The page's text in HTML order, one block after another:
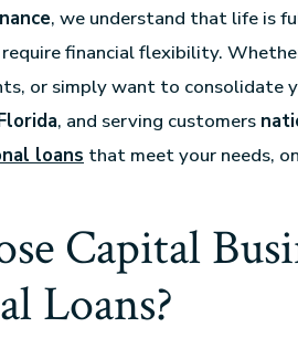
, we understand that life is
financial flexibility.
or simply want to consolidate
, and serving customers
loans that meet your needs,
Capital
Loans?